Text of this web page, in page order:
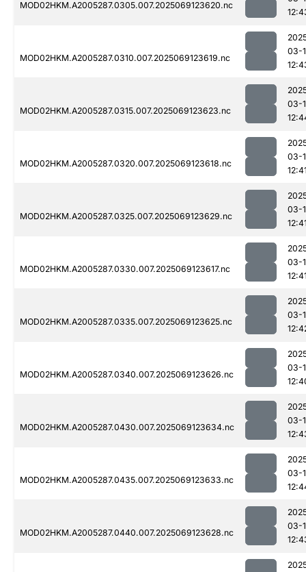
MOD02HKM.A2005287.0305.007.2025069123620.nc
MOD02HKM.A2005287.0310.007.2025069123619.nc
03-
MOD02HKM.A2005287.0315.007.2025069123623.nc
03-
MOD02HKM.A2005287.0320.007.2025069123618.nc
03-
MOD02HKM.A2005287.0325.007.2025069123629.nc
03-
MOD02HKM.A2005287.0330.007.2025069123617.nc
03-
MOD02HKM.A2005287.0335.007.2025069123625.nc
03-
MOD02HKM.A2005287.0340.007.2025069123626.nc
03-
MOD02HKM.A2005287.0430.007.2025069123634.nc
03-
MOD02HKM.A2005287.0435.007.2025069123633.nc
03-
MOD02HKM.A2005287.0440.007.2025069123628.nc
03-